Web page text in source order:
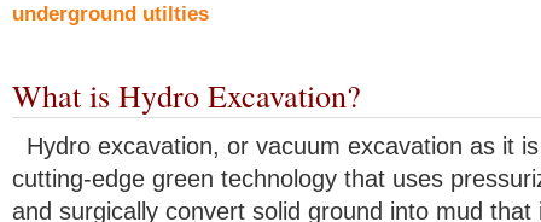
underground utilties
What is Hydro Excavation?
Hydro excavation, or vacuum excavation as it
cutting-edge green technology that uses
and surgically convert solid ground into mud that